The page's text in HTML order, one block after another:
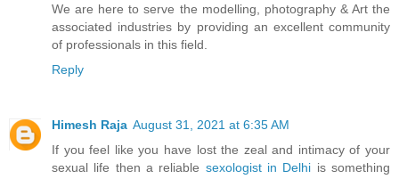
We are here to serve the modelling, photography & Art the
associated industries by providing an excellent community
of professionals in this field.
Reply
Himesh Raja August 31, 2021 at 6:35 AM
If you feel like you have lost the zeal and intimacy of your
sexual life then a reliable sexologist in Delhi is something